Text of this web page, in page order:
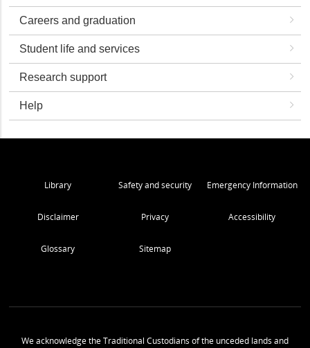
Careers and graduation
Student life and services
Research support
Help
Library Safety and security Emergency Information
Disclaimer Privacy Accessibility
Glossary Sitemap
We acknowledge the Traditional Custodians of the unceded lands and